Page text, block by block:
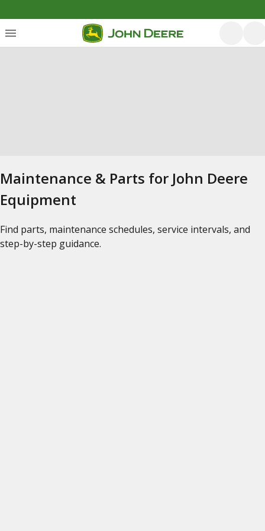
Maintenance & Parts for John Deere
Equipment
Find parts, maintenance schedules, service intervals, and
step-by-step guidance.